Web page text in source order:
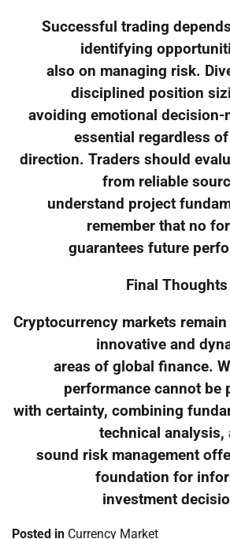
Successful trading
identifying
also on managing risk.
disciplined position
avoiding emotional decision-
essential regardless
direction. Traders should
from reliable
understand project
remember that no
guarantees future
Final Thoughts
Cryptocurrency markets
innovative and
areas of global finance.
performance cannot be
with certainty, combining
technical analysis,
sound risk management
foundation for
investment
Posted in Currency Market